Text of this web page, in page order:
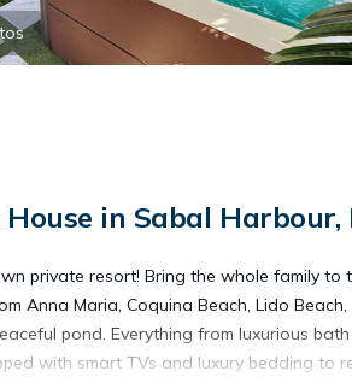
in Sabal
private resort! Bring the whole family
Anna Maria, Coquina Beach, Lido
pond. Everything from luxurious
with smart TVs and luxury bedding to